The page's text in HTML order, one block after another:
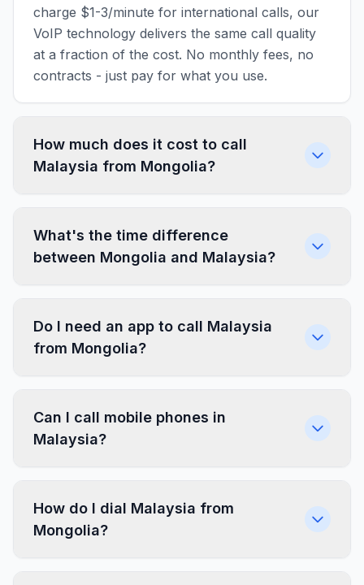
charge $1-3/minute for international calls, our
VoIP technology delivers the same call quality
at a fraction of the cost. No monthly fees, no
contracts - just pay for what you use.
How much does it cost to call
Malaysia from Mongolia?
What's the time difference
between Mongolia and Malaysia?
Do I need an app to call Malaysia
from Mongolia?
Can I call mobile phones in
Malaysia?
How do I dial Malaysia from
Mongolia?